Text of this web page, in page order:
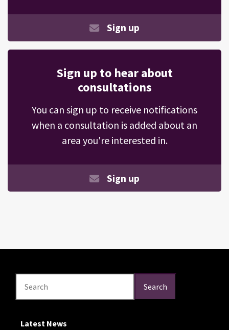
Sign up
Sign up to hear about
consultations
You can sign up to receive notifications
when a consultation is added about an
area you're interested in.
Sign up
Search Search
Latest News